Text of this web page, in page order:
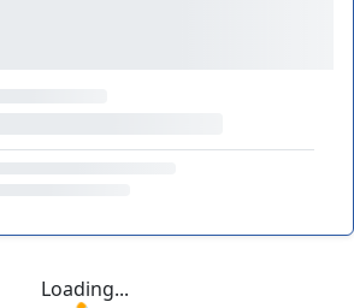
Loading...